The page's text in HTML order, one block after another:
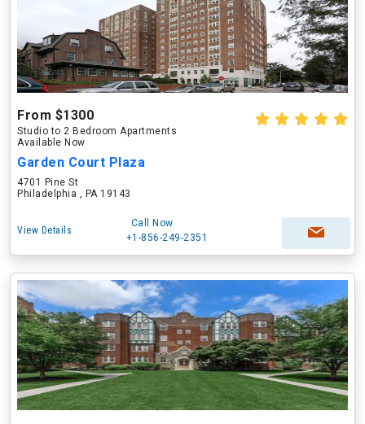
From $1300
Studio to 2 Bedroom Apartments
Available Now
Garden Court Plaza
4701 Pine St
Philadelphia , PA 19143
View Details
Call Now
+1-856-249-2351